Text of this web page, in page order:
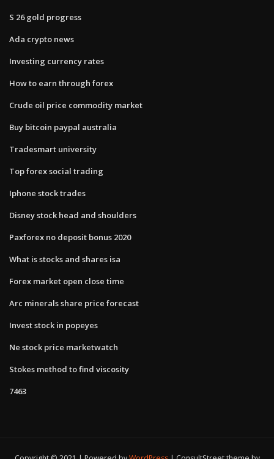
S 26 gold progress
Ada crypto news
Investing currency rates
How to earn through forex
Crude oil price commodity market
Buy bitcoin paypal australia
Tradesmart university
Top forex social trading
Iphone stock trades
Disney stock head and shoulders
Paxforex no deposit bonus 2020
What is stocks and shares isa
Forex market open close time
Arc minerals share price forecast
Invest stock in popeyes
Ne stock price marketwatch
Stokes method to find viscosity
7463